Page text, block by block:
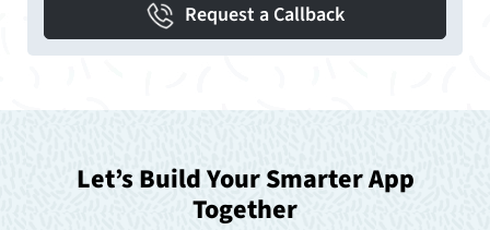
Request a Callback
Let’s Build Your Smarter App
Together